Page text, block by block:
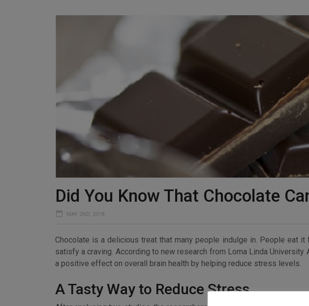
Did You Know That Chocolate
MAY 2ND, 2018
Chocolate is a delicious treat that many people indulge in. People eat
satisfy a craving. According to new research from Loma Linda
a positive effect on overall brain health by helping reduce stress levels.
A Tasty Way to Reduce Stress